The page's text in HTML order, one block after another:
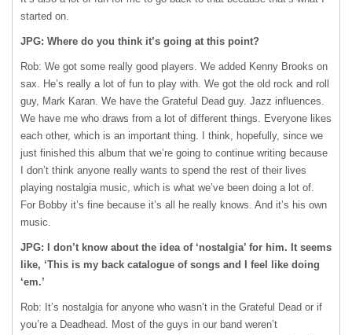
started on.
JPG: Where do you think it’s going at this point?
Rob: We got some really good players. We added Kenny Brooks on
sax. He’s really a lot of fun to play with. We got the old rock and roll
guy, Mark Karan. We have the Grateful Dead guy. Jazz influences.
We have me who draws from a lot of different things. Everyone likes
each other, which is an important thing. I think, hopefully, since we
just finished this album that we’re going to continue writing because
I don’t think anyone really wants to spend the rest of their lives
playing nostalgia music, which is what we’ve been doing a lot of.
For Bobby it’s fine because it’s all he really knows. And it’s his own
music.
JPG: I don’t know about the idea of ‘nostalgia’ for him. It seems
like, ‘This is my back catalogue of songs and I feel like doing
‘em.’
Rob: It’s nostalgia for anyone who wasn’t in the Grateful Dead or if
you’re a Deadhead. Most of the guys in our band weren’t